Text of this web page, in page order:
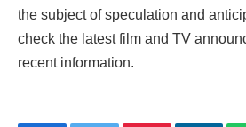
the subject of speculation and
check the latest film and TV
recent information.